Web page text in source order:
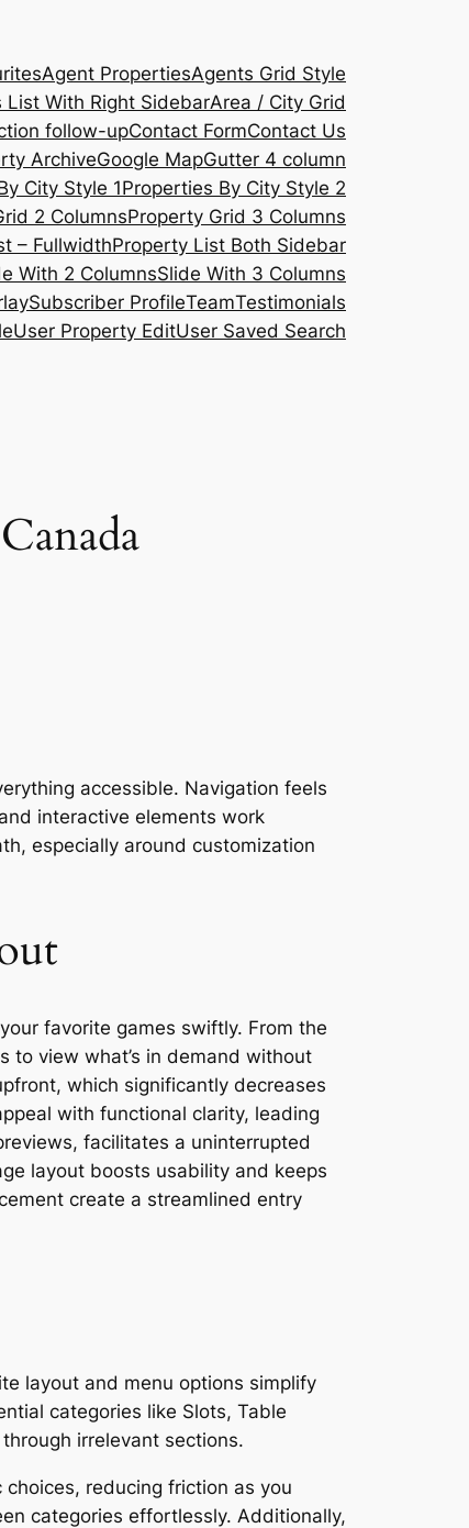
Agent PropertiesAgents Grid Style
List With Right SidebarArea / City Grid
follow-upContact FormContact Us
ArchiveGoogle MapGutter 4 column
City Style 1Properties By City Style 2
2 ColumnsProperty Grid 3 Columns
– FullwidthProperty List Both Sidebar
With 2 ColumnsSlide With 3 Columns
Subscriber ProfileTeamTestimonials
User Property EditUser Saved Search
accessible. Navigation feels
interactive elements work
especially around customization
favorite games swiftly. From the
to view what’s in demand without
which significantly decreases
with functional clarity, leading
facilitates a uninterrupted
layout boosts usability and keeps
create a streamlined entry
layout and menu options simplify
categories like Slots, Table
irrelevant sections.
reducing friction as you
categories effortlessly. Additionally,